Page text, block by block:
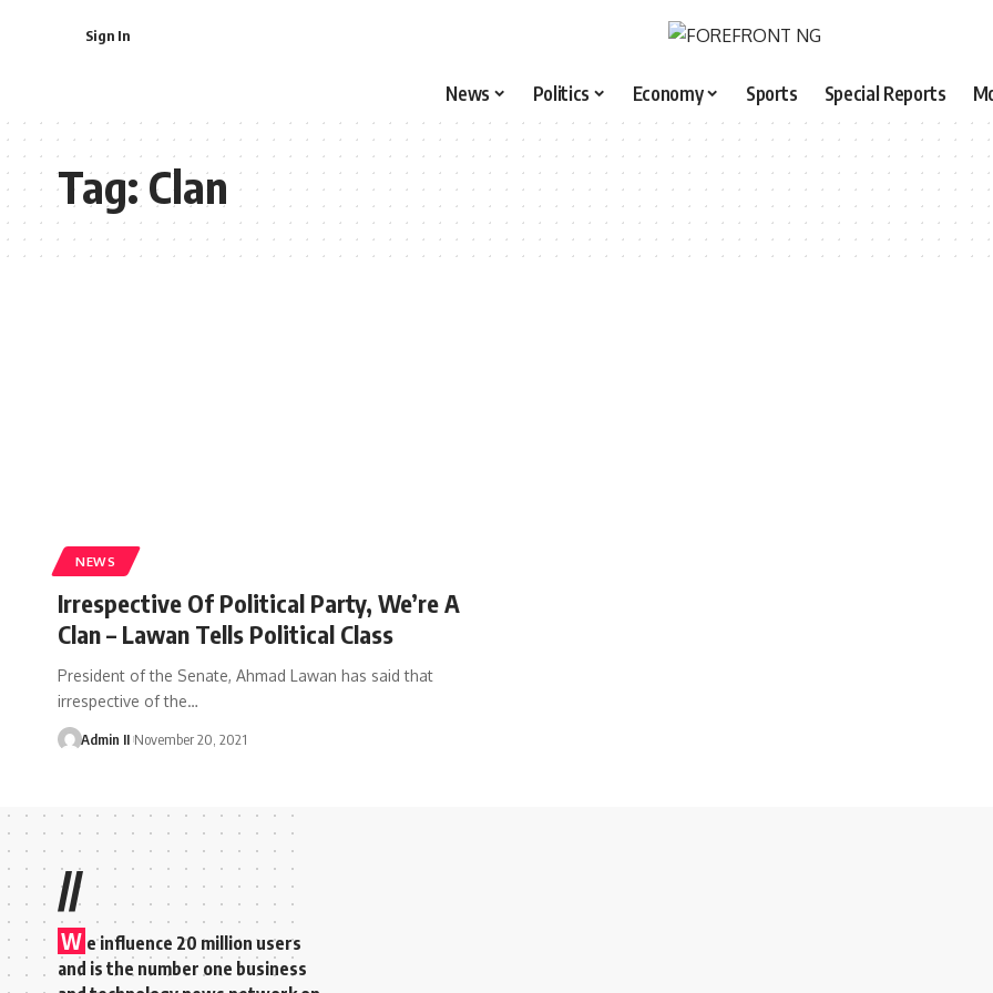
Sign In
News Politics Economy Sports Special Reports
Tag:Clan
NEWS
Irrespective Of Political Party, We’re A
Clan – Lawan Tells Political Class
President of the Senate, Ahmad Lawan has said that
irrespective of the…
Admin II November 20, 2021
//
W e influence 20 million users
and is the number one business